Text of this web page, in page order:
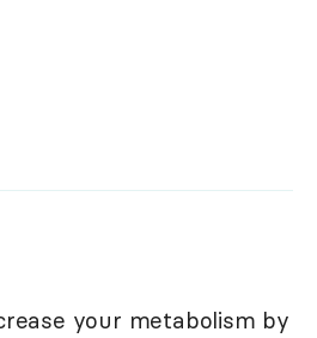
your metabolism by